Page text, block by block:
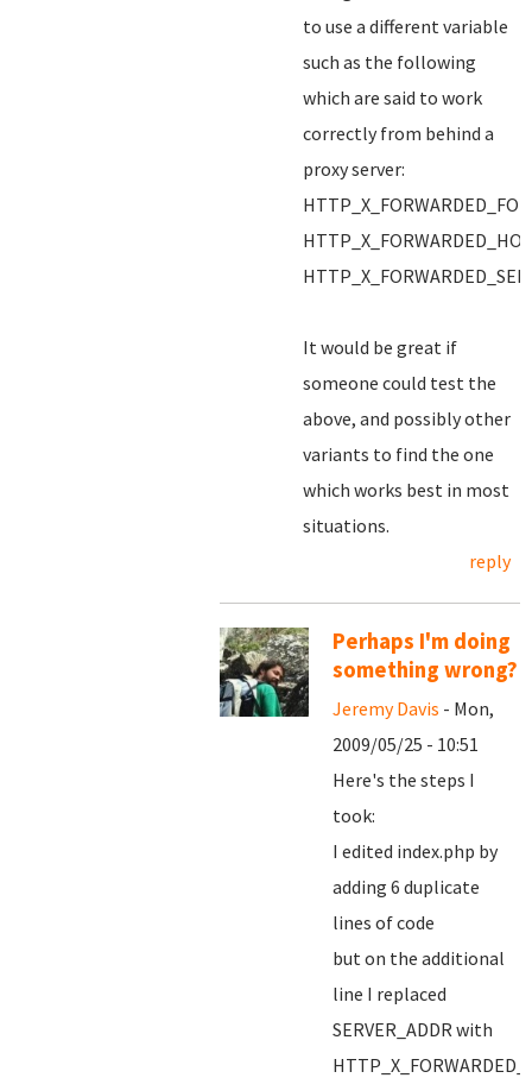
to use a different variable
such as the following
which are said to work
correctly from behind a
proxy server:
HTTP_X_FORWARDED_FOR
It would be great if
someone could test the
above, and possibly other
variants to find the one
which works best in most
situations.
reply
Perhaps I'm doing
something wrong?
Jeremy Davis - Mon,
2009/05/25 - 10:51
Here's the steps I
took:
I edited index.php by
adding 6 duplicate
lines of code
but on the additional
line I replaced
SERVER_ADDR with